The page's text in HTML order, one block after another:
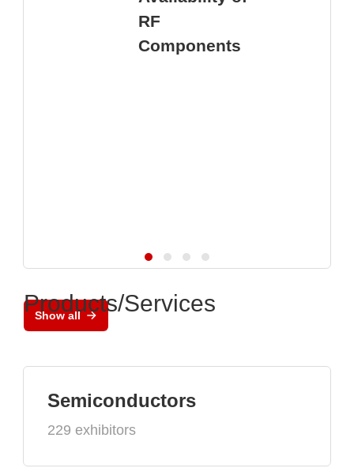
RF
Components
Show all
Products/Services
Semiconductors
229 exhibitors